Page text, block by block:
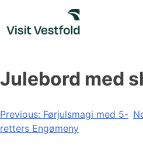
content
Julebord med
Post
navigation
Previous: Førjulsmagi med 5-
retters Engømeny